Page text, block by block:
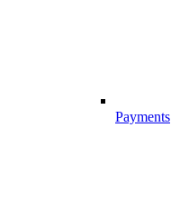
Payments